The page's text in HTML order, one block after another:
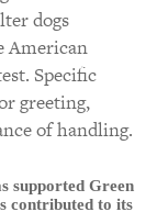
dogs
American
Specific
greeting,
of handling.
supported Green
contributed to its